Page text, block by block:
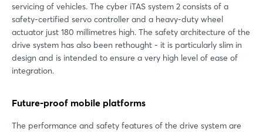
servicing of vehicles. The cyber iTAS system 2 consists of a
safety-certified servo controller and a heavy-duty wheel
actuator just 180 millimetres high. The safety architecture of the
drive system has also been rethought - it is particularly slim in
design and is intended to ensure a very high level of ease of
integration.
Future-proof mobile platforms
The performance and safety features of the drive system are